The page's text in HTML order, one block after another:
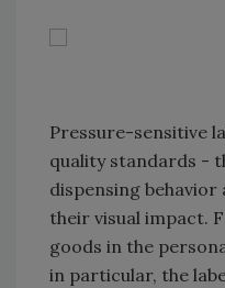
Pressure-sensitive
quality standards -
dispensing
their visual impact.
goods in the
in particular, the